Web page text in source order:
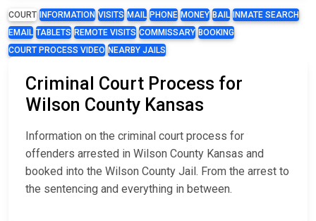
COURT INFORMATION VISITS MAIL PHONE MONEY BAIL
INMATE SEARCH
EMAIL TABLETS REMOTE VISITS COMMISSARY BOOKING
COURT PROCESS VIDEO NEARBY JAILS
Criminal Court Process for
Wilson County Kansas
Information on the criminal court process for
offenders arrested in Wilson County Kansas and
booked into the Wilson County Jail. From the arrest to
the sentencing and everything in between.